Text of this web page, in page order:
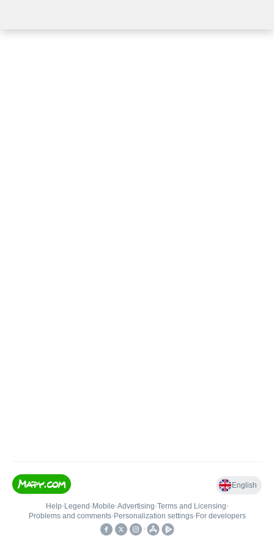
English
Help• Legend • Mobile•Advertising•Terms and Licensing•
Problems and comments• Personalization settings• For developers
•